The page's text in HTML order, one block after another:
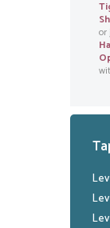
or